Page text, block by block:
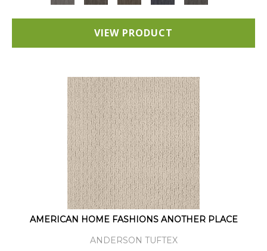
VIEW PRODUCT
AMERICAN HOME FASHIONS ANOTHER PLACE
ANDERSON TUFTEX